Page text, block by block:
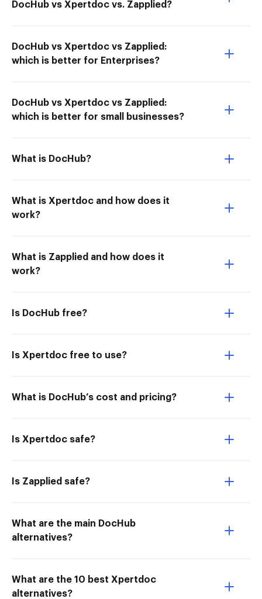
DocHub vs Xpertdoc vs. Zapplied?
DocHub vs Xpertdoc vs Zapplied:
which is better for Enterprises?
DocHub vs Xpertdoc vs Zapplied:
which is better for small businesses?
What is DocHub?
What is Xpertdoc and how does it
work?
What is Zapplied and how does it
work?
Is DocHub free?
Is Xpertdoc free to use?
What is DocHub’s cost and pricing?
Is Xpertdoc safe?
Is Zapplied safe?
What are the main DocHub
alternatives?
What are the 10 best Xpertdoc
alternatives?